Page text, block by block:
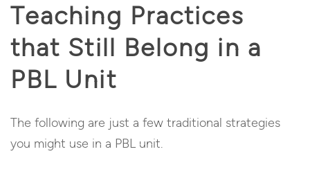
Teaching Practices
that Still Belong in a
PBL Unit
The following are just a few traditional strategies
you might use in a PBL unit.